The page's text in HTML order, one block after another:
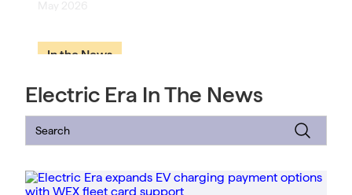
In the News
Electric Era In The News